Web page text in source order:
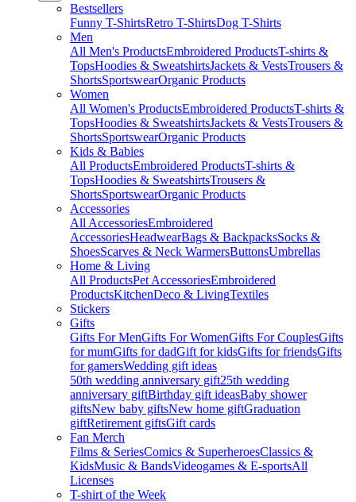
Bestsellers
Funny T-ShirtsRetro T-ShirtsDog T-Shirts
Men
All Men's ProductsEmbroidered ProductsT-shirts &
TopsHoodies & SweatshirtsJackets & VestsTrousers &
ShortsSportswearOrganic Products
Women
All Women's ProductsEmbroidered ProductsT-shirts &
TopsHoodies & SweatshirtsJackets & VestsTrousers &
ShortsSportswearOrganic Products
Kids & Babies
All ProductsEmbroidered ProductsT-shirts &
TopsHoodies & SweatshirtsTrousers &
ShortsSportswearOrganic Products
Accessories
All AccessoriesEmbroidered
AccessoriesHeadwearBags & BackpacksSocks &
ShoesScarves & Neck WarmersButtonsUmbrellas
Home & Living
All ProductsPet AccessoriesEmbroidered
ProductsKitchenDeco & LivingTextiles
Stickers
Gifts
Gifts For MenGifts For WomenGifts For CouplesGifts
for mumGifts for dadGift for kidsGifts for friendsGifts
for gamersWedding gift ideas
50th wedding anniversary gift25th wedding
anniversary giftBirthday gift ideasBaby shower
giftsNew baby giftsNew home giftGraduation
giftRetirement giftsGift cards
Fan Merch
Films & SeriesComics & SuperheroesClassics &
KidsMusic & BandsVideogames & E-sportsAll
Licenses
T-shirt of the Week